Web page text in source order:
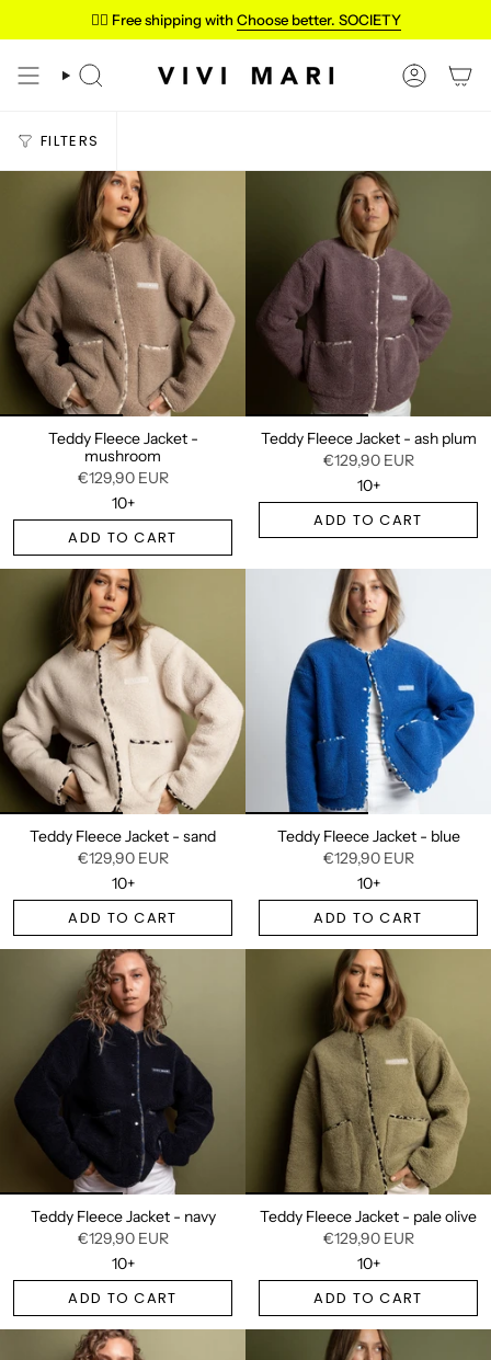
✌🏼 Free shipping withChoose better. SOCIETY
SEARCH
FILTERS
Teddy Fleece Jacket -
mushroom
€129,90 EUR
10+
ADD TO CART
Teddy Fleece Jacket - ash plum
€129,90 EUR
10+
ADD TO CART
Teddy Fleece Jacket - sand
€129,90 EUR
10+
ADD TO CART
Teddy Fleece Jacket - blue
€129,90 EUR
10+
ADD TO CART
Teddy Fleece Jacket - navy
€129,90 EUR
10+
ADD TO CART
Teddy Fleece Jacket - pale olive
€129,90 EUR
10+
ADD TO CART